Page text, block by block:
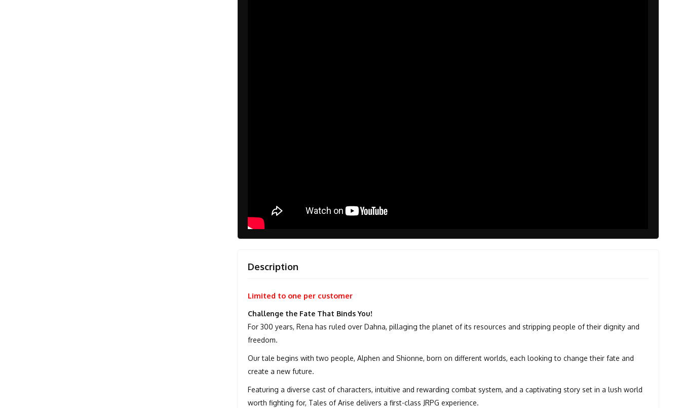
Description
Limited to one per customer
Challenge the Fate That Binds You!
For 300 years, Rena has ruled over Dahna, pillaging the planet of its resources and stripping people of their dignity and
freedom.
Our tale begins with two people, Alphen and Shionne, born on different worlds, each looking to change their fate and
create a new future.
Featuring a diverse cast of characters, intuitive and rewarding combat system, and a captivating story set in a lush world
worth fighting for, Tales of Arise delivers a first-class JRPG experience.